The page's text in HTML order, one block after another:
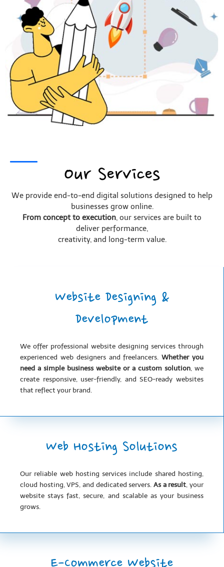
Our Services
We provide end-to-end digital solutions designed to help
businesses grow online.
From concept to execution, our services are built to
deliver performance,
creativity, and long-term value.
Website Designing &
Development
We offer professional website designing services through
experienced web designers and freelancers.Whether you
need a simple business website or a custom solution, we
create responsive, user-friendly, and SEO-ready websites
that reflect your brand.
Web Hosting Solutions
Our reliable web hosting services include shared hosting,
cloud hosting, VPS, and dedicated servers. As a result, your
website stays fast, secure, and scalable as your business
grows.